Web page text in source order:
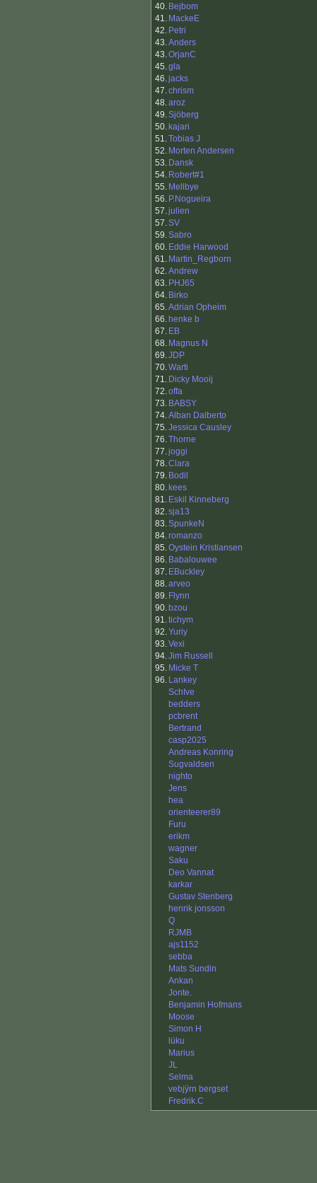
40. Bejbom
41. MackeE
42. Petri
43.Anders
43.OrjanC
45.gla
46.jacks
47.chrism
48.aroz
49.Sjöberg
50. kajari
51.Tobias J
52. Morten Andersen
53. Dansk
54. Robert#1
55. Mellbye
56. P.Nogueira
57.julien
57.SV
59.Sabro
60. Eddie Harwood
61. Martin_Regborn
62.Andrew
63. PHJ65
64. Birko
65.Adrian Opheim
66. henke b
67. EB
68. Magnus N
69.JDP
70.Warti
71. Dicky Mooij
72.offa
73. BABSY
74.Alban Dalberto
75.Jessica Causley
76.Thorne
77.joggi
78.Clara
79. Bodil
80. kees
81. Eskil Kinneberg
82.sja13
83.SpunkeN
84.romanzo
85.Oystein Kristiansen
86. Babalouwee
87. EBuckley
88.arveo
89. Flynn
90. bzou
91.tichym
92.Yuriy
93.Vexi
94.Jim Russell
95. Micke T
96. Lankey
SchIve
bedders
pcbrent
Bertrand
casp2025
Andreas Konring
Sugvaldsen
nighto
Jens
hea
orienteerer89
Furu
erikm
wagner
Saku
Deo Vannat
karkar
Gustav Stenberg
henrik jonsson
Q
RJMB
ajs1152
sebba
Mats Sundin
Ankan
Jonte.
Benjamin Hofmans
Moose
Simon H
lüku
Marius
JL
Selma
vebjÿrn bergset
Fredrik.C